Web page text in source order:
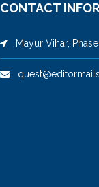
CONTACT
Mayur Vihar,